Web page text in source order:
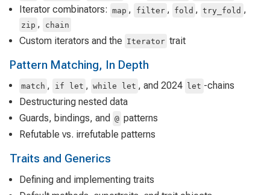
Iterator combinators: map , filter , fold , try_fold ,
zip , chain
Custom iterators and the Iterator trait
Pattern Matching, In Depth
match , if let , while let , and 2024 let -chains
Destructuring nested data
Guards, bindings, and
@ patterns
Refutable vs. irrefutable patterns
Traits and Generics
Defining and implementing traits